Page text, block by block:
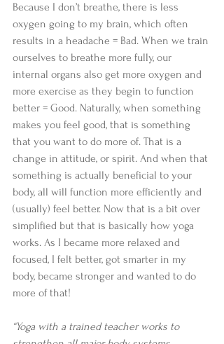
Because I don’t breathe, there is less
oxygen going to my brain, which often
results in a headache = Bad. When we train
ourselves to breathe more fully, our
internal organs also get more oxygen and
more exercise as they begin to function
better = Good. Naturally, when something
makes you feel good, that is something
that you want to do more of. That is a
change in attitude, or spirit. And when that
something is actually beneficial to your
body, all will function more efficiently and
(usually) feel better. Now that is a bit over
simplified but that is basically how yoga
works. As I became more relaxed and
focused, I felt better, got smarter in my
body, became stronger and wanted to do
more of that!
“Yoga with a trained teacher works to